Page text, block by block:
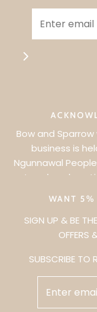
Bow and
business is
Ngunnawal
nurtured, and
since
WANT
SIGN UP & BE
SUBSCRIBE TO